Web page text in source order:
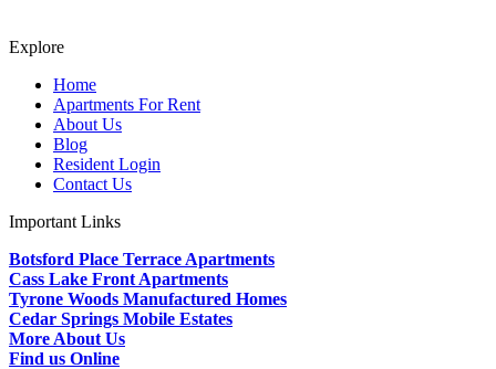
Explore
Home
Apartments For Rent
About Us
Blog
Resident Login
Contact Us
Important Links
Botsford Place Terrace Apartments
Cass Lake Front Apartments
Tyrone Woods Manufactured Homes
Cedar Springs Mobile Estates
More About Us
Find us Online